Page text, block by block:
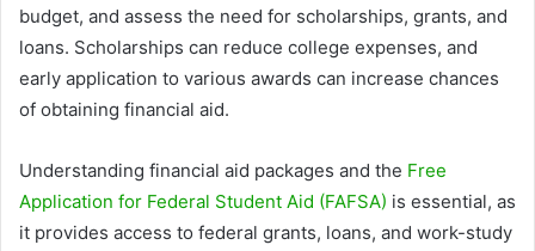
budget, and assess the need for scholarships, grants, and
loans. Scholarships can reduce college expenses, and
early application to various awards can increase chances
of obtaining financial aid.
Understanding financial aid packages and the Free
Application for Federal Student Aid (FAFSA) is essential, as
it provides access to federal grants, loans, and work-study